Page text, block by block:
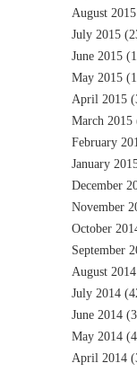
August 2015
July 2015
June 2015
May 2015
April 2015
March 2015
February
January
December
November
October
September
August 2014
July 2014
June 2014
May 2014
April 2014